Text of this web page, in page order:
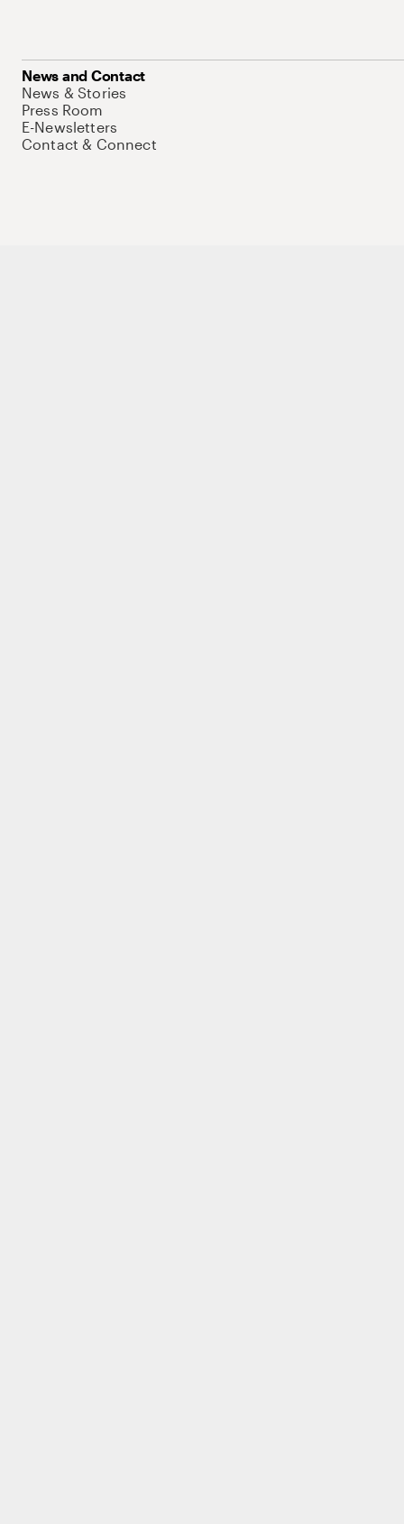
News and Contact
News & Stories
Press Room
E-Newsletters
Contact & Connect